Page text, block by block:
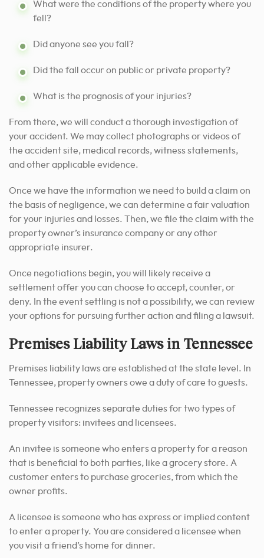
What were the conditions of the property where you
fell?
Did anyone see you fall?
Did the fall occur on public or private property?
What is the prognosis of your injuries?
From there, we will conduct a thorough investigation of
your accident. We may collect photographs or videos of
the accident site, medical records, witness statements,
and other applicable evidence.
Once we have the information we need to build a claim on
the basis of negligence, we can determine a fair valuation
for your injuries and losses. Then, we file the claim with the
property owner’s insurance company or any other
appropriate insurer.
Once negotiations begin, you will likely receive a
settlement offer you can choose to accept, counter, or
deny. In the event settling is not a possibility, we can review
your options for pursuing further action and filing a lawsuit.
Premises Liability Laws in Tennessee
Premises liability laws are established at the state level. In
Tennessee, property owners owe a duty of care to guests.
Tennessee recognizes separate duties for two types of
property visitors: invitees and licensees.
An invitee is someone who enters a property for a reason
that is beneficial to both parties, like a grocery store. A
customer enters to purchase groceries, from which the
owner profits.
A licensee is someone who has express or implied content
to enter a property. You are considered a licensee when
you visit a friend’s home for dinner.